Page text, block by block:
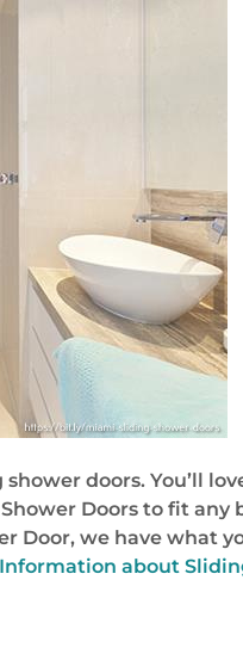
doors. You’ll
Doors to fit any
we have what
Information about